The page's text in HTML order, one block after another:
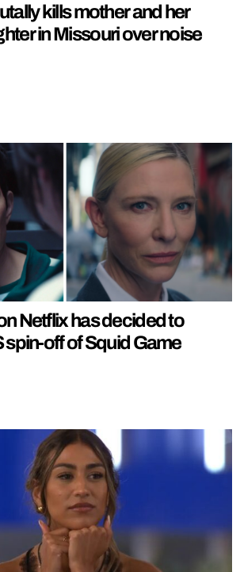
kills mother and her
in Missouri over noise
Netflix has decided to
spin-off of Squid Game